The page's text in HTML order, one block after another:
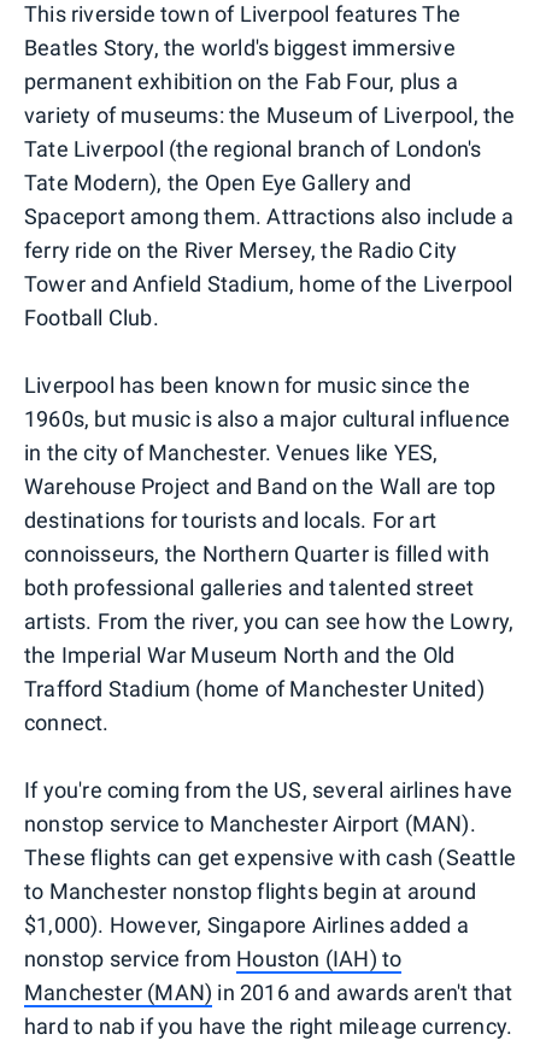
This riverside town of Liverpool features The
Beatles Story, the world's biggest immersive
permanent exhibition on the Fab Four, plus a
variety of museums: the Museum of Liverpool, the
Tate Liverpool (the regional branch of London's
Tate Modern), the Open Eye Gallery and
Spaceport among them. Attractions also include a
ferry ride on the River Mersey, the Radio City
Tower and Anfield Stadium, home of the Liverpool
Football Club.
Liverpool has been known for music since the
1960s, but music is also a major cultural influence
in the city of Manchester. Venues like YES,
Warehouse Project and Band on the Wall are top
destinations for tourists and locals. For art
connoisseurs, the Northern Quarter is filled with
both professional galleries and talented street
artists. From the river, you can see how the Lowry,
the Imperial War Museum North and the Old
Trafford Stadium (home of Manchester United)
connect.
If you're coming from the US, several airlines have
nonstop service to Manchester Airport (MAN).
These flights can get expensive with cash (Seattle
to Manchester nonstop flights begin at around
$1,000). However, Singapore Airlines added a
nonstop service from Houston (IAH) to
Manchester (MAN) in 2016 and awards aren't that
hard to nab if you have the right mileage currency.